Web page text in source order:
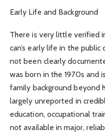
Early Life and Background
There is very little verified
can’s early life in the
not been clearly
was born in the 1970s and
family background beyond
largely unreported in
education, occupational
not available in major,